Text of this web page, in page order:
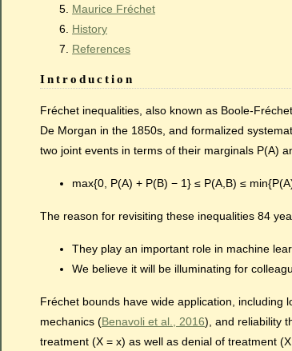
Maurice Fréchet
History
References
Introduction
Fréchet inequalities, also known as Boole-
De Morgan in the 1850s, and formalized
two joint events in terms of their marginals P(A)
max{0, P(A) + P(B) − 1} ≤ P(A,B) ≤
The reason for revisiting these inequalities 84
They play an important role in machine
We believe it will be illuminating for
Fréchet bounds have wide application, including
mechanics (Benavoli et al., 2016), and reliability
treatment (X = x) as well as denial of treatment